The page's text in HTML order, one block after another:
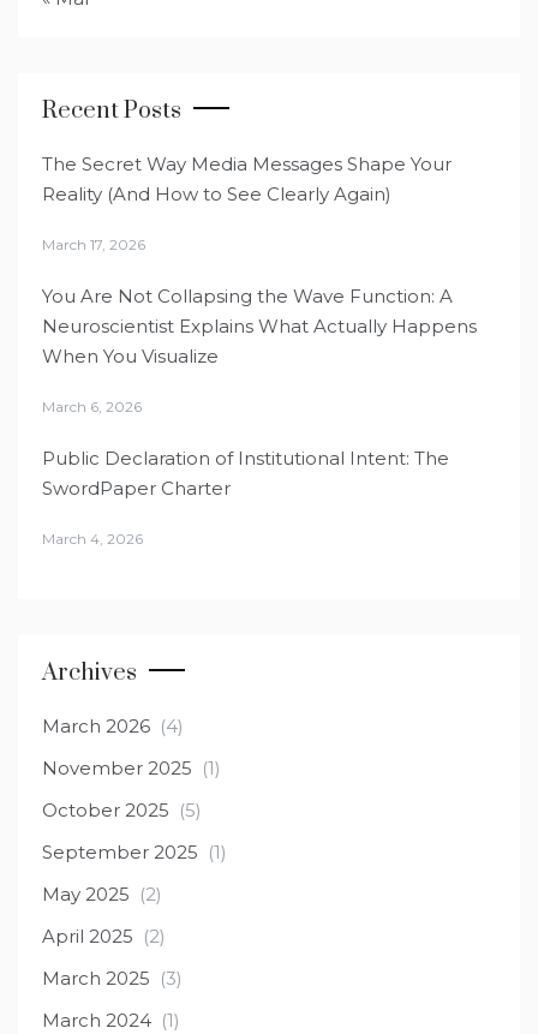
Recent Posts
The Secret Way Media Messages Shape Your
Reality (And How to See Clearly Again)
March 17, 2026
You Are Not Collapsing the Wave Function: A
Neuroscientist Explains What Actually Happens
When You Visualize
March 6, 2026
Public Declaration of Institutional Intent: The
SwordPaper Charter
March 4, 2026
Archives
March 2026 (4)
November 2025 (1)
October 2025 (5)
September 2025 (1)
May 2025 (2)
April 2025 (2)
March 2025 (3)
March 2024 (1)